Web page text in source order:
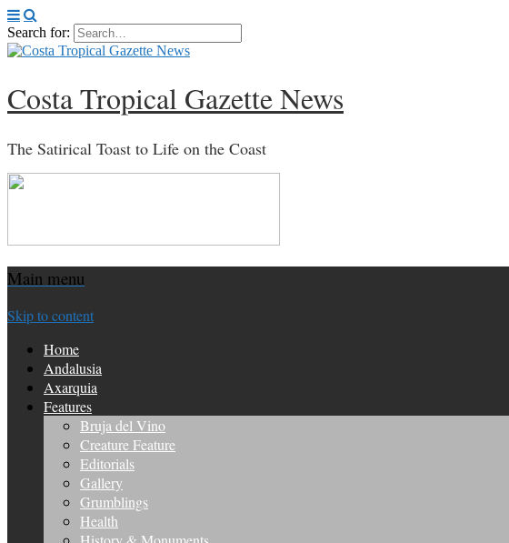
Search for:
Costa Tropical Gazette News
The Satirical Toast to Life on the Coast
Main menu
Skip to content
Home
Andalusia
Axarquia
Features
Bruja del Vino
Creature Feature
Editorials
Gallery
Grumblings
Health